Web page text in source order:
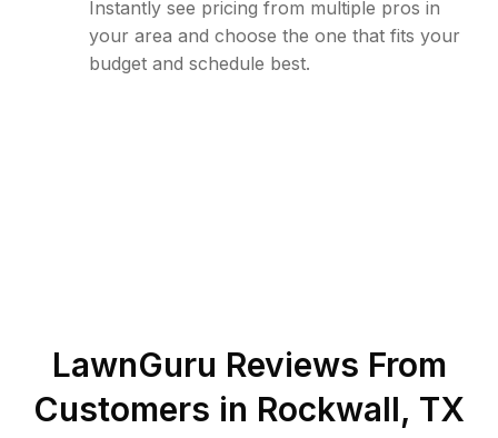
Instantly see pricing from multiple pros in
your area and choose the one that fits your
budget and schedule best.
LawnGuru Reviews From
Customers in Rockwall, TX